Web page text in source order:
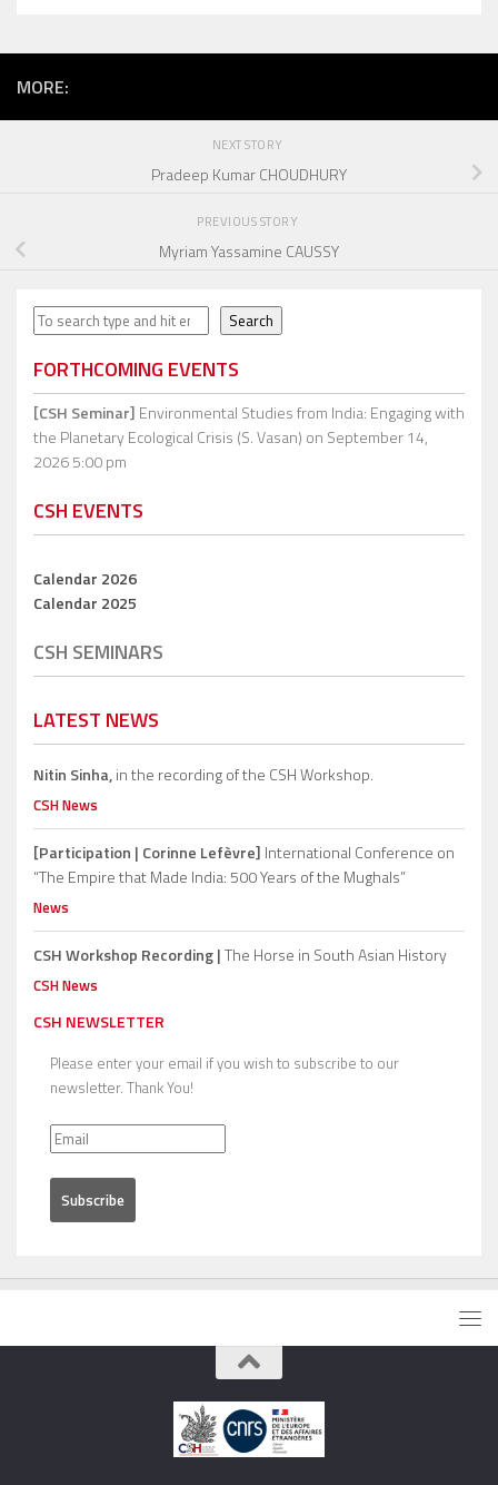
MORE:
NEXT STORY
Pradeep Kumar CHOUDHURY
PREVIOUS STORY
Myriam Yassamine CAUSSY
Search Search
FORTHCOMING EVENTS
[CSH Seminar] Environmental Studies from India: Engaging with
the Planetary Ecological Crisis (S. Vasan) on September 14,
2026 5:00 pm
CSH EVENTS
Calendar 2026
Calendar 2025
CSH SEMINARS
LATEST NEWS
Nitin Sinha,in the recording of the CSH Workshop.
CSH News
[Participation | Corinne Lefèvre] International Conference on
“The Empire that Made India: 500 Years of the Mughals”
News
CSH Workshop Recording |The Horse in South Asian History
CSH News
CSH NEWSLETTER
Please enter your email if you wish to subscribe to our
newsletter. Thank You!